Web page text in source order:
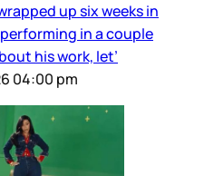
up six weeks in
in a couple
his work, let’
04:00 pm